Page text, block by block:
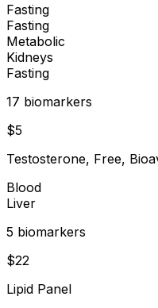
Fasting
Fasting
Metabolic
Kidneys
Fasting
17 biomarkers
$5
Testosterone, Free,
Blood
Liver
5 biomarkers
$22
Lipid Panel